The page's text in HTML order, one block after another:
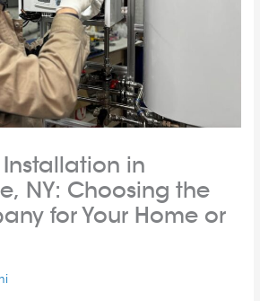
in
NY: Choosing the
for Your Home or